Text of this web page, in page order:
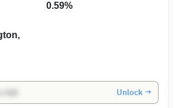
0.59%
Unlock →